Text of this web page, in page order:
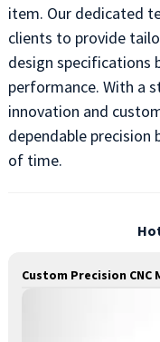
item. Our dedicated
clients to provide
design specifications
performance. With a
innovation and
dependable
of time.